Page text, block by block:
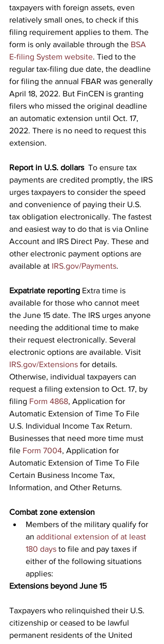
taxpayers with foreign assets, even
relatively small ones, to check if this
filing requirement applies to them. The
form is only available through the BSA
E-filing System website. Tied to the
regular tax-filing due date, the deadline
for filing the annual FBAR was generally
April 18, 2022. But FinCEN is granting
filers who missed the original deadline
an automatic extension until Oct. 17,
2022. There is no need to request this
extension.
Report in U.S. dollars
  To ensure tax
payments are credited promptly, the IRS
urges taxpayers to consider the speed
and convenience of paying their U.S.
tax obligation electronically. The fastest
and easiest way to do that is via Online
Account and IRS Direct Pay. These and
other electronic payment options are
available at IRS.gov/Payments.
Expatriate reporting Extra time is
available for those who cannot meet
the June 15 date. The IRS urges anyone
needing the additional time to make
their request electronically. Several
electronic options are available. Visit
IRS.gov/Extensions for details.
Otherwise, individual taxpayers can
request a filing extension to Oct. 17, by
filing Form 4868, Application for
Automatic Extension of Time To File
U.S. Individual Income Tax Return.
Businesses that need more time must
file Form 7004, Application for
Automatic Extension of Time To File
Certain Business Income Tax,
Information, and Other Returns.
Combat zone extension
Members of the military qualify for
an additional extension of at least
180 days to file and pay taxes if
either of the following situations
applies:
Extensions beyond June 15
Taxpayers who relinquished their U.S.
citizenship or ceased to be lawful
permanent residents of the United